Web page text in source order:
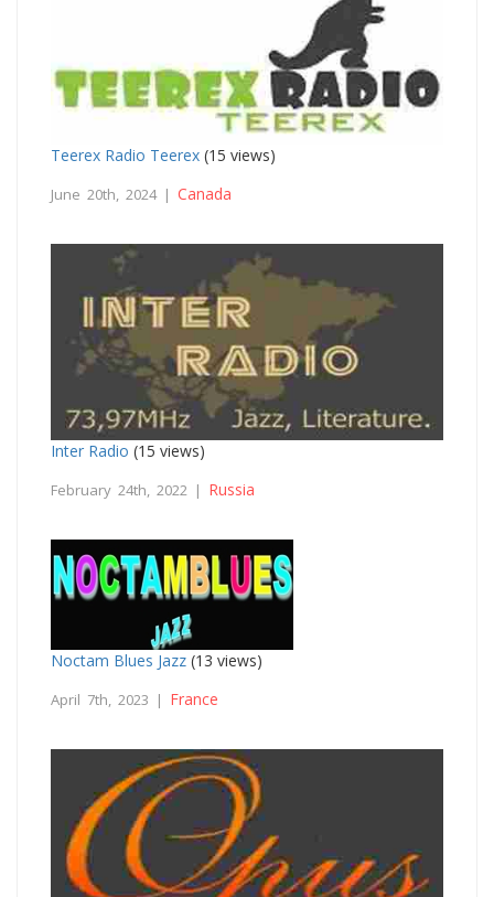
Teerex Radio Teerex (15 views)
June 20th, 2024 | Canada
Inter Radio (15 views)
February 24th, 2022 | Russia
Noctam Blues Jazz (13 views)
April 7th, 2023 | France